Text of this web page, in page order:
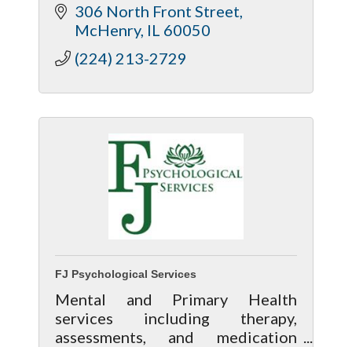
to give your body a much better
chance of recovering properly.
306 North Front Street
McHenry IL 60050
(224) 213-2729
FJ Psychological Services
Mental and Primary Health
services including therapy,
assessments, and medication